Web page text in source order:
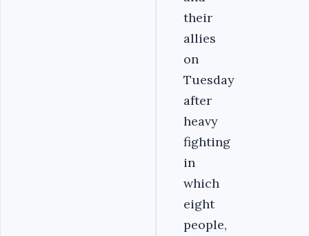
their
allies
on
Tuesday
after
heavy
fighting
in
which
eight
people,